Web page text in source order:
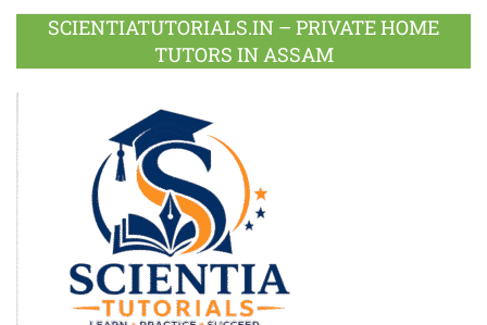
Plus
SCIENTIATUTORIALS.IN – PRIVATE HOME
TUTORS IN ASSAM